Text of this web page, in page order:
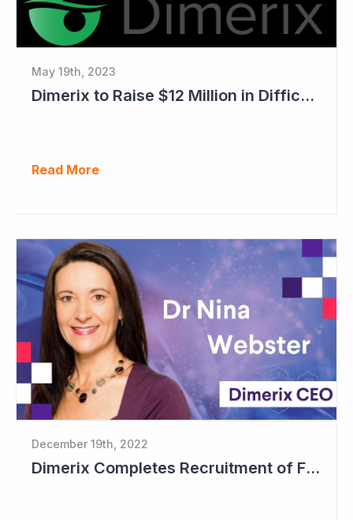
May 19th, 2023
Dimerix to Raise $12 Million in Difficult Market
Read More
December 19th, 2022
Dimerix Completes Recruitment of First Stage in Phase III Study